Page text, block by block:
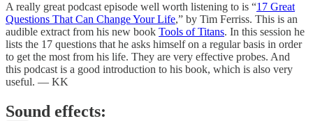
A really great podcast episode well worth listening to is “17 Great
Questions That Can Change Your Life,” by Tim Ferriss. This is an
audible extract from his new book Tools of Titans. In this session he
lists the 17 questions that he asks himself on a regular basis in order
to get the most from his life. They are very effective probes. And
this podcast is a good introduction to his book, which is also very
useful. — KK
Sound effects: